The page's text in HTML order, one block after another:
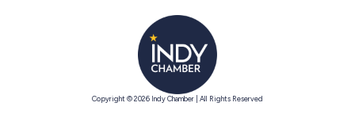
Copyright © 2026 Indy Chamber | All Rights Reserved